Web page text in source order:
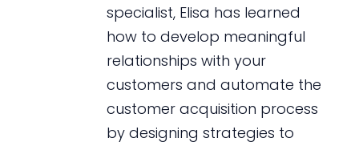
specialist, Elisa has learned
how to develop meaningful
relationships with your
customers and automate the
customer acquisition process
by designing strategies to